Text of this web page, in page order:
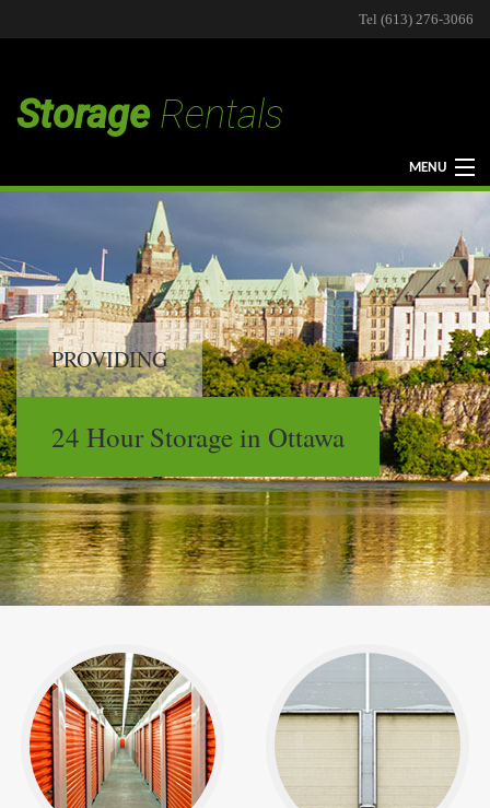
Tel (613) 276-3066
Storage Rentals
MENU
STORAGE
STORAGE TYPES
CONTACT
PROVIDING
24 Hour Storage in Ottawa